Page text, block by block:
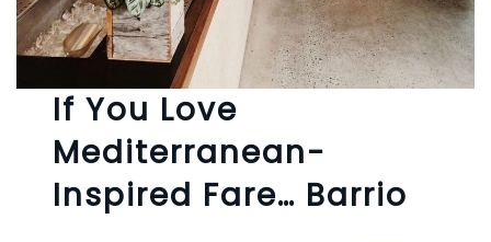
If You Love
Mediterranean-
Inspired Fare… Barrio